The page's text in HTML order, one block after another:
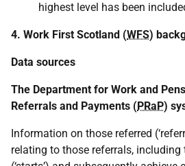
highest level has been
4. Work First Scotland (WFS)
Data sources
The Department for Work and
Referrals and Payments (PRaP)
Information on those referred
relating to those referrals, including